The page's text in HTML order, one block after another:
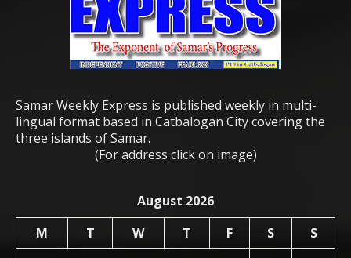
Samar Weekly Express is published weekly in multi-
lingual format based in Catbalogan City covering the
three islands of Samar.
(For address click on image)
August 2026
M
T W T F S
S